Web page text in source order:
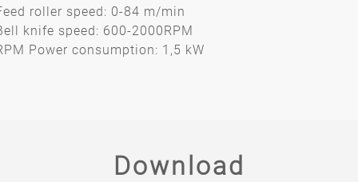
roller speed: 0-84 m/min
knife speed: 600-2000RPM
Power consumption: 1,5 kW
Download